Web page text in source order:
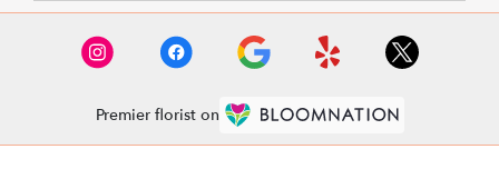
Premier florist on